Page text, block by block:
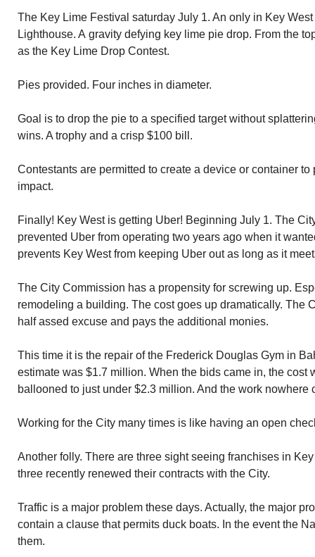
The Key Lime Festival saturday July 1. An only in Key
Lighthouse. A gravity defying key lime pie drop. From the
as the Key Lime Drop Contest.
Pies provided. Four inches in diameter.
Goal is to drop the pie to a specified target without
wins. A trophy and a crisp $100 bill.
Contestants are permitted to create a device or container
impact.
Finally! Key West is getting Uber! Beginning July 1. The
prevented Uber from operating two years ago when it
prevents Key West from keeping Uber out as long as it
The City Commission has a propensity for screwing up.
remodeling a building. The cost goes up dramatically. The
half assed excuse and pays the additional monies.
This time it is the repair of the Frederick Douglas Gym in
estimate was $1.7 million. When the bids came in, the cost
ballooned to just under $2.3 million. And the work nowhere
Working for the City many times is like having an open
Another folly. There are three sight seeing franchises in
three recently renewed their contracts with the City.
Traffic is a major problem these days. Actually, the major
contain a clause that permits duck boats. In the event the
them.